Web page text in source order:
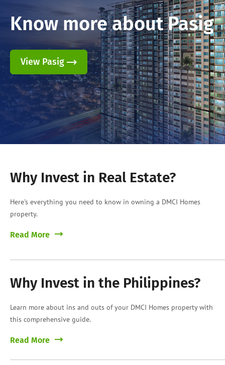
Know more aboutPasig
View Pasig
Why Invest in Real Estate?
Here's everything you need to know in owning a DMCI Homes
property.
Read More
Why Invest in the Philippines?
Learn more about ins and outs of your DMCI Homes property with
this comprehensive guide.
Read More